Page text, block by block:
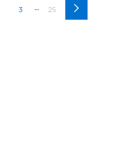
3 ... 25